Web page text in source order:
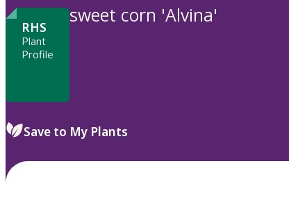
to
RHS
Plant
Profile
sweet corn 'Alvina'
Save to My Plants